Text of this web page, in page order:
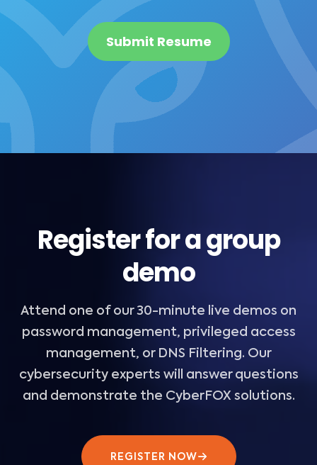
Submit Resume
Register for a group
demo
Attend one of our 30-minute live demos on
password management, privileged access
management, or DNS Filtering. Our
cybersecurity experts will answer questions
and demonstrate the CyberFOX solutions.
REGISTER NOW